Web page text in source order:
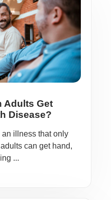
Adults Get
Disease?
illness that only
can get hand,
...